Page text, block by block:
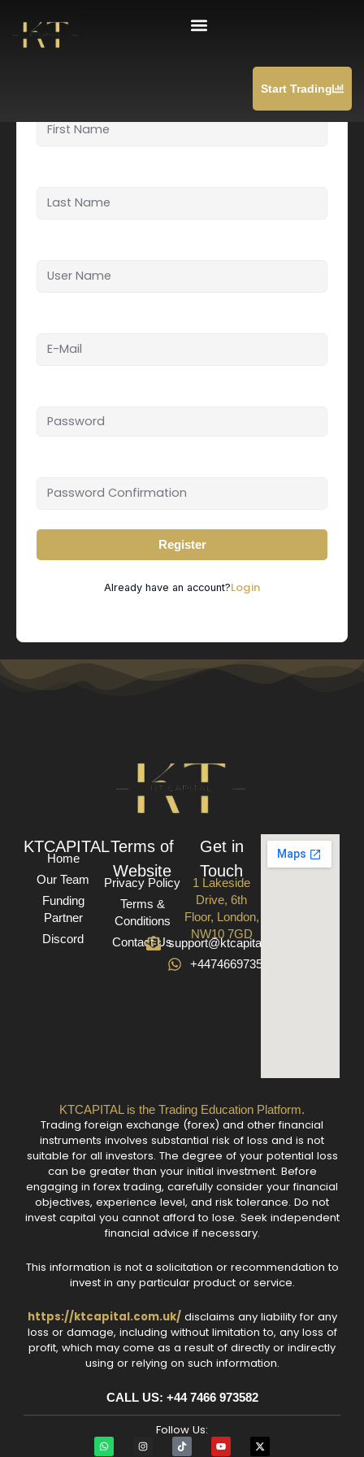
content
Start Trading
Student Registration
Register
Already have an account?Login
KTCAPITAL
Home
Our Team
Funding
Partner
Discord
Terms of
Website
Privacy Policy
Terms &
Conditions
Contact Us
Get in
Touch
1 Lakeside
Drive, 6th
Floor, London,
NW10 7GD
support@ktcapital.co.uk
+447466973582
KTCAPITAL is the Trading Education Platform.
Trading foreign exchange (forex) and other financial
instruments involves substantial risk of loss and is not
suitable for all investors. The degree of your potential loss
can be greater than your initial investment. Before
engaging in forex trading, carefully consider your financial
objectives, experience level, and risk tolerance. Do not
invest capital you cannot afford to lose. Seek independent
financial advice if necessary.
This information is not a solicitation or recommendation to
invest in any particular product or service.
https://ktcapital.com.uk/disclaims any liability for any
loss or damage, including without limitation to, any loss of
profit, which may come as a result of directly or indirectly
using or relying on such information.
CALL US: +44 7466 973582‬
Follow Us:
W
h
I
n
T
i
Y
o
X
-